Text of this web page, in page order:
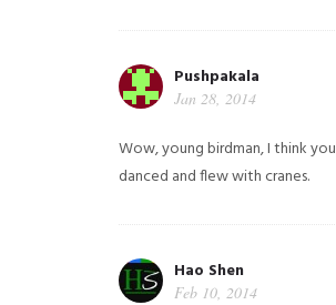
Pushpakala
Jan 28, 2014
Wow, young birdman, I think you
danced and flew with cranes.
Hao Shen
Feb 10, 2014